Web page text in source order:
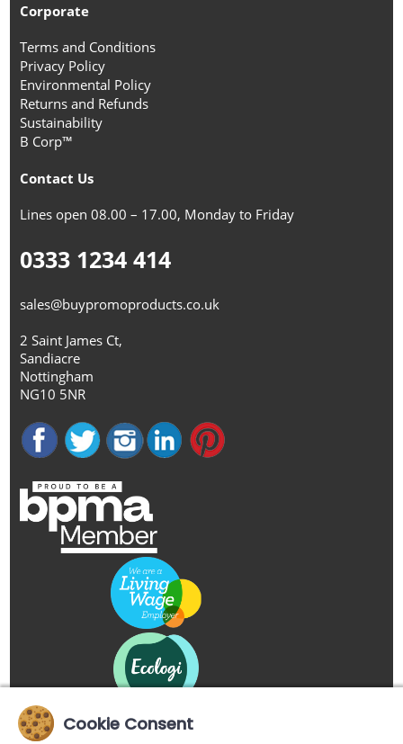
Corporate
Terms and Conditions
Privacy Policy
Environmental Policy
Returns and Refunds
Sustainability
B Corp™
Contact Us
Lines open 08.00 – 17.00, Monday to Friday
0333 1234 414
sales@buypromoproducts.co.uk
2 Saint James Ct,
Sandiacre
Nottingham
NG10 5NR
Cookie Consent